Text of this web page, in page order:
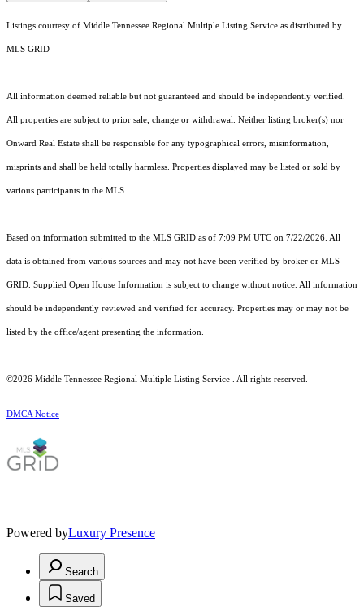
Listings courtesy of Middle Tennessee Regional Multiple Listing Service as distributed by
MLS GRID
All information deemed reliable but not guaranteed and should be independently verified.
All properties are subject to prior sale, change or withdrawal. Neither listing broker(s) nor
Onward Real Estate shall be responsible for any typographical errors, misinformation,
misprints and shall be held totally harmless. Properties displayed may be listed or sold by
various participants in the MLS.
Based on information submitted to the MLS GRID as of 7:09 PM UTC on 7/22/2026. All
data is obtained from various sources and may not have been verified by broker or MLS
GRID. Supplied Open House Information is subject to change without notice. All information
should be independently reviewed and verified for accuracy. Properties may or may not be
listed by the office/agent presenting the information.
©2026 Middle Tennessee Regional Multiple Listing Service . All rights reserved.
DMCA Notice
Powered byLuxury Presence
Search
Saved